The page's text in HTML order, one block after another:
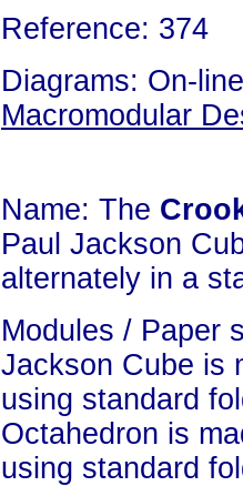
Reference: 374
Diagrams: On-
Macromodular
Name: The
Paul Jackson
alternately in a
Modules / Paper
Jackson Cube is
using standard
Octahedron is
using standard